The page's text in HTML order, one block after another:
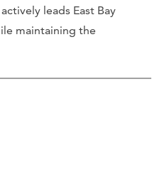
leads East Bay
maintaining the